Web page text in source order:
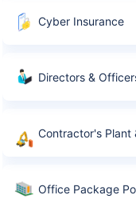
Cyber Insurance
Directors &
Contractor's Plant
Office Package